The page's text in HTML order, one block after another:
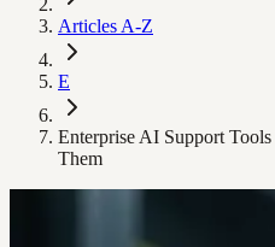
Articles A-Z
E
Enterprise AI Support
Them